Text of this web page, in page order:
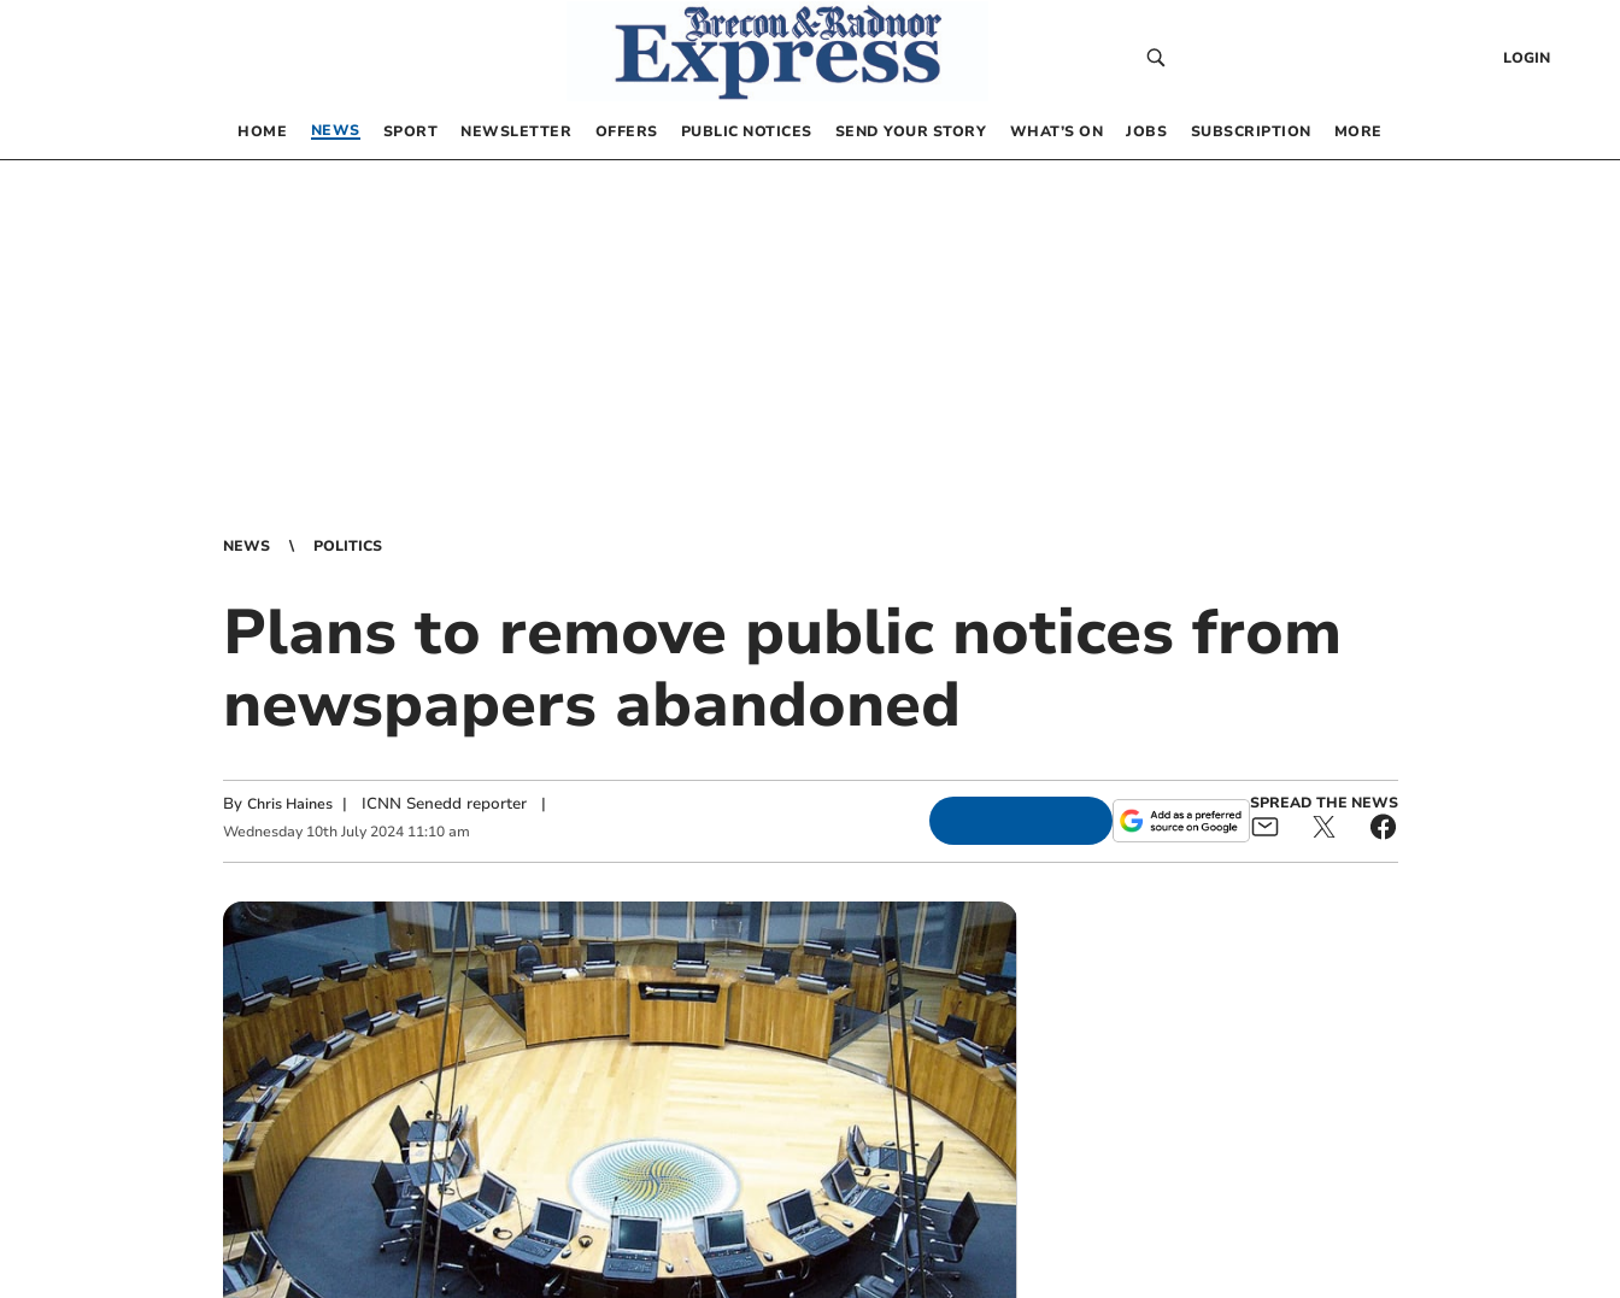
LOGIN
HOME NEWS SPORT NEWSLETTER OFFERS PUBLIC NOTICES SEND YOUR STORY WHAT’S ON JOBS SUBSCRIPTION MORE
NEWS POLITICS
Plans to remove public notices from
newspapers abandoned
By Chris Haines | ICNN Senedd reporter|
Wednesday 10th July 2024 11:10 am
SPREAD THE NEWS